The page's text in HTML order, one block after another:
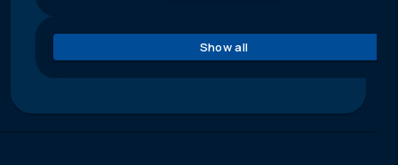
Show all